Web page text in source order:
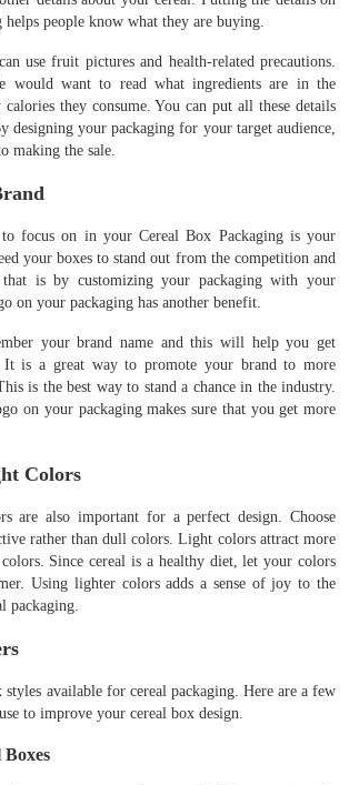
helps people know what they are buying.
use fruit pictures and health-related precautions.
would want to read what ingredients are in the
they consume. You can put all these details
designing your packaging for your target audience,
making the sale.
focus on in your Cereal Box Packaging is your
your boxes to stand out from the competition and
is by customizing your packaging with your
on your packaging has another benefit.
your brand name and this will help you get
It is a great way to promote your brand to more
is the best way to stand a chance in the industry.
on your packaging makes sure that you get more
Colors
are also important for a perfect design. Choose
rather than dull colors. Light colors attract more
Since cereal is a healthy diet, let your colors
Using lighter colors adds a sense of joy to the
packaging.
available for cereal packaging. Here are a few
to improve your cereal box design.